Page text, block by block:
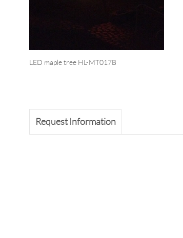
LED maple tree HL-MT017B
Request Information